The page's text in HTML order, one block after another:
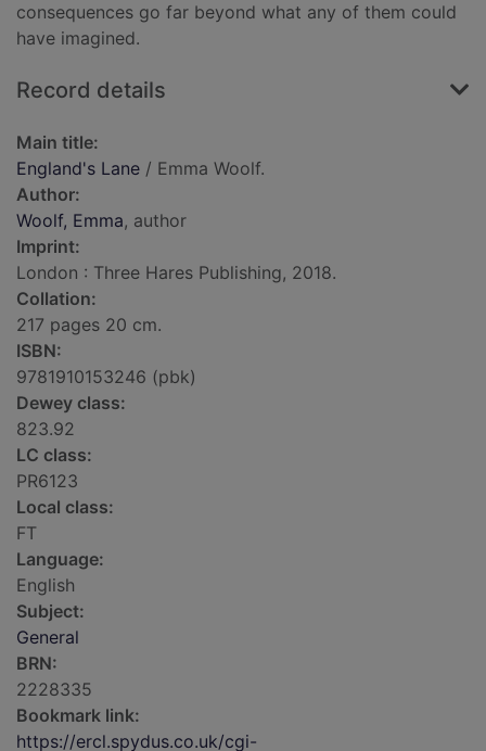
consequences go far beyond what any of them could
have imagined.
Record details
Main title:
England's Lane / Emma Woolf.
Author:
Woolf, Emma, author
Imprint:
London : Three Hares Publishing, 2018.
Collation:
217 pages 20 cm.
ISBN:
9781910153246 (pbk)
Dewey class:
823.92
LC class:
PR6123
Local class:
FT
Language:
English
Subject:
General
BRN:
2228335
Bookmark link:
https://ercl.spydus.co.uk/cgi-